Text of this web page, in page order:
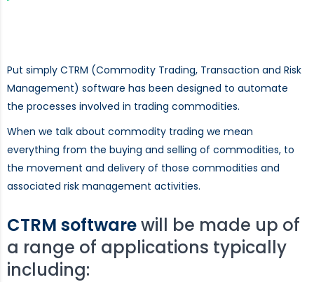
Put simply CTRM (Commodity Trading, Transaction and Risk
Management) software has been designed to automate
the processes involved in trading commodities.
When we talk about commodity trading we mean
everything from the buying and selling of commodities, to
the movement and delivery of those commodities and
associated risk management activities.
CTRM softwarewill be made up of
a range of applications typically
including: